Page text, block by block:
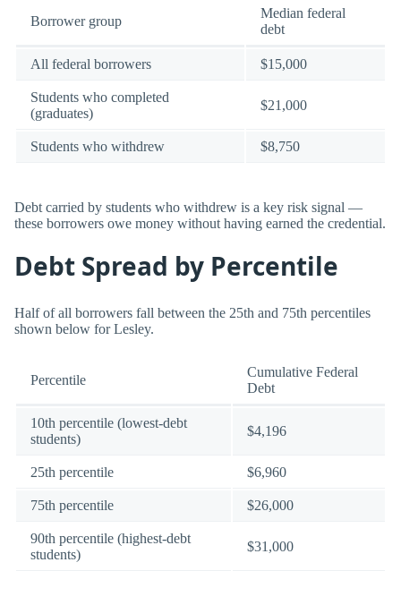
Borrower group
Median federal
debt
All federal borrowers $15,000
Students who completed
(graduates)
$21,000
Students who withdrew $8,750
Debt carried by students who withdrew is a key risk signal —
these borrowers owe money without having earned the credential.
Debt Spread by Percentile
Half of all borrowers fall between the 25th and 75th percentiles
shown below for Lesley.
Percentile
Cumulative Federal
Debt
10th percentile (lowest-debt
students)
$4,196
25th percentile $6,960
75th percentile $26,000
90th percentile (highest-debt
students)
$31,000